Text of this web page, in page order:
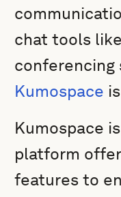
chat tools like
Kumospace
Kumospace
platform
features to